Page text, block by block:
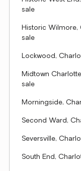
sale
Historic
sale
Lockwood,
Midtown
sale
Morningside,
Second Ward,
Seversville,
South End,